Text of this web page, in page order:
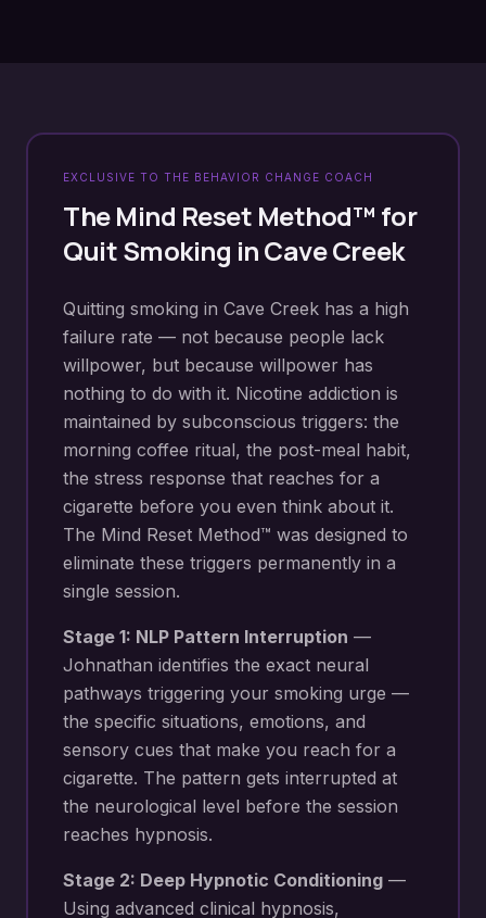
EXCLUSIVE TO THE BEHAVIOR CHANGE COACH
The Mind Reset Method™ for
Quit Smoking inCave Creek
Quitting smoking in Cave Creek has a high
failure rate — not because people lack
willpower, but because willpower has
nothing to do with it. Nicotine addiction is
maintained by subconscious triggers: the
morning coffee ritual, the post-meal habit,
the stress response that reaches for a
cigarette before you even think about it.
The Mind Reset Method™ was designed to
eliminate these triggers permanently in a
single session.
Stage 1: NLP Pattern Interruption —
Johnathan identifies the exact neural
pathways triggering your smoking urge —
the specific situations, emotions, and
sensory cues that make you reach for a
cigarette. The pattern gets interrupted at
the neurological level before the session
reaches hypnosis.
Stage 2: Deep Hypnotic Conditioning —
Using advanced clinical hypnosis,